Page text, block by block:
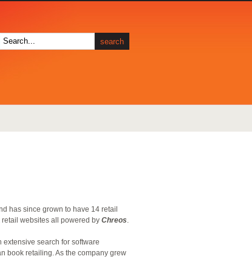
has since grown to have 14 retail
websites all powered by Chreos.
search for software
book retailing. As the company grew